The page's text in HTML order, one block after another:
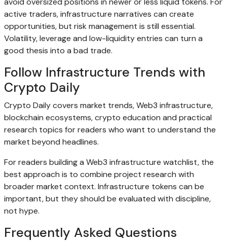
active traders, infrastructure narratives can create
opportunities, but risk management is still essential.
Volatility, leverage and low-liquidity entries can turn a
good thesis into a bad trade.
Follow Infrastructure Trends with
Crypto Daily
Crypto Daily covers market trends, Web3 infrastructure,
blockchain ecosystems, crypto education and practical
research topics for readers who want to understand the
market beyond headlines.
For readers building a Web3 infrastructure watchlist, the
best approach is to combine project research with
broader market context. Infrastructure tokens can be
important, but they should be evaluated with discipline,
not hype.
Frequently Asked Questions